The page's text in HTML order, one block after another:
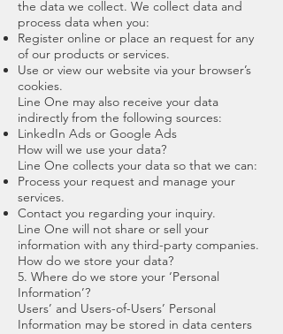
the data we collect. We collect data and
process data when you:
Register online or place an request for any
of our products or services.
Use or view our website via your browser’s
cookies.
Line One may also receive your data
indirectly from the following sources:
LinkedIn Ads or Google Ads
How will we use your data?
Line One collects your data so that we can:
Process your request and manage your
services.
Contact you regarding your inquiry.
Line One will not share or sell your
information with any third-party companies.
How do we store your data?
5. Where do we store your ‘Personal
Information’?
Users’ and Users-of-Users’ Personal
Information may be stored in data centers